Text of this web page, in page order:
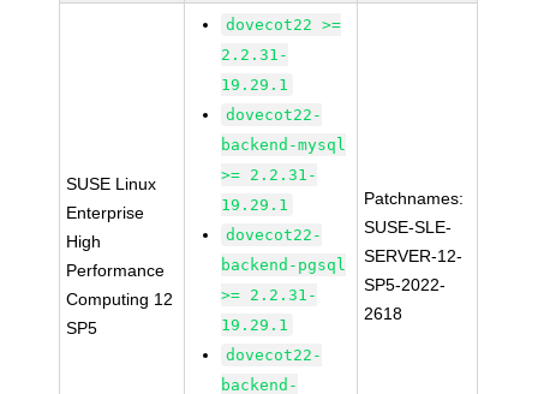
SUSE Linux
Enterprise
High
Performance
Computing 12
SP5
dovecot22 >=
2.2.31-
19.29.1
dovecot22-
backend-mysql
>= 2.2.31-
19.29.1
dovecot22-
backend-pgsql
>= 2.2.31-
19.29.1
dovecot22-
backend-
Patchnames:
SUSE-SLE-
SERVER-12-
SP5-2022-
2618